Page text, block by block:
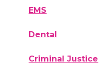
EMS
Dental
Criminal Justice